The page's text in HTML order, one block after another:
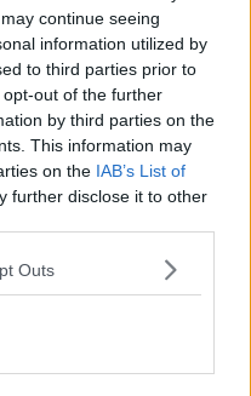
continue seeing
information utilized by
to third parties prior to
out of the further
by third parties on the
This information may
on the IAB’s List of
further disclose it to other
Outs
also confirmed it is
winner.
of the
and to contact our
and we will make